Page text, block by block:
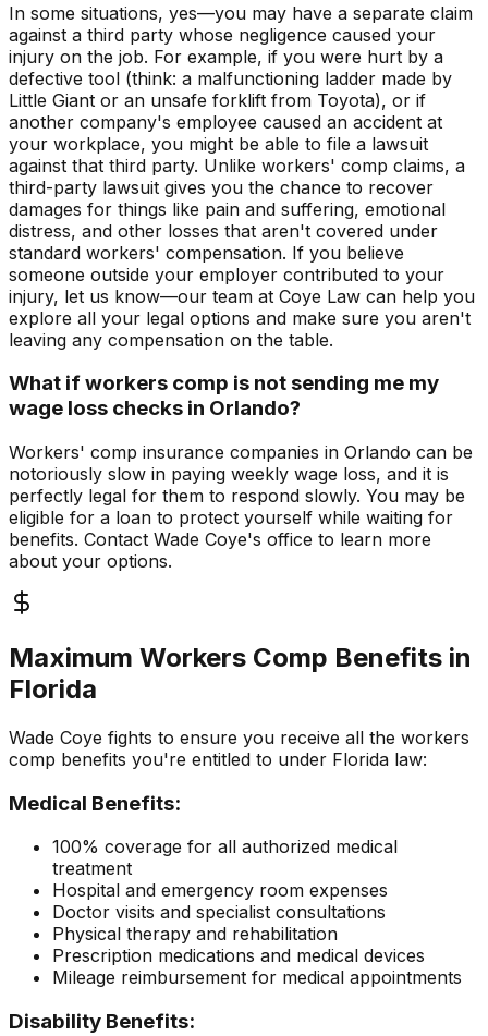
In some situations, yes—you may have a separate claim
against a third party whose negligence caused your
injury on the job. For example, if you were hurt by a
defective tool (think: a malfunctioning ladder made by
Little Giant or an unsafe forklift from Toyota), or if
another company's employee caused an accident at
your workplace, you might be able to file a lawsuit
against that third party. Unlike workers' comp claims, a
third-party lawsuit gives you the chance to recover
damages for things like pain and suffering, emotional
distress, and other losses that aren't covered under
standard workers' compensation. If you believe
someone outside your employer contributed to your
injury, let us know—our team at Coye Law can help you
explore all your legal options and make sure you aren't
leaving any compensation on the table.
What if workers comp is not sending me my
wage loss checks in Orlando?
Workers' comp insurance companies in Orlando can be
notoriously slow in paying weekly wage loss, and it is
perfectly legal for them to respond slowly. You may be
eligible for a loan to protect yourself while waiting for
benefits. Contact Wade Coye's office to learn more
about your options.
Maximum Workers Comp Benefits in
Florida
Wade Coye fights to ensure you receive all the workers
comp benefits you're entitled to under Florida law:
Medical Benefits:
100% coverage for all authorized medical
treatment
Hospital and emergency room expenses
Doctor visits and specialist consultations
Physical therapy and rehabilitation
Prescription medications and medical devices
Mileage reimbursement for medical appointments
Disability Benefits: